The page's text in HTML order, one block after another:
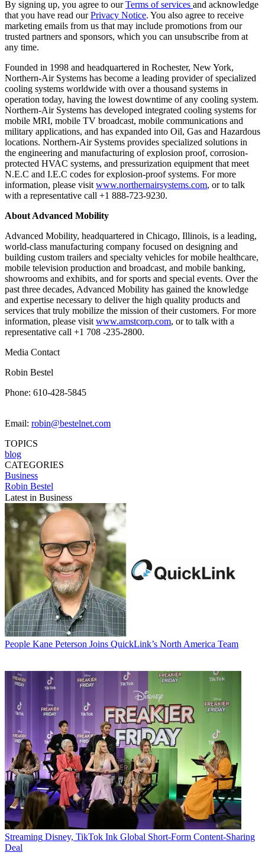
By signing up, you agree to ourTerms of services and acknowledge
that you have read ourPrivacy Notice. You also agree to receive
marketing emails from us that may include promotions from our
trusted partners and sponsors, which you can unsubscribe from at
any time.
Founded in 1998 and headquartered in Rochester, New York,
Northern-Air Systems has become a leading provider of specialized
cooling systems worldwide with over a thousand systems in
operation today, having the lowest downtime of any cooling system.
Northern-Air Systems has developed integrated cooling systems for
mobile MRI, mobile TV broadcast, mobile communications and
military applications, and has expanded into Oil, Gas and Hazardous
locations. Northern-Air Systems provides specialized solutions in
the engineering and manufacturing of explosion proof, corrosion-
protected HVAC systems, and pressurization equipment that meet
N.E.C and I.E.C codes for explosion-proof systems. For more
information, please visit www.northernairsystems.com, or to talk
with a representative call +1 888-723-9230.
About Advanced Mobility
Advanced Mobility, headquartered in Chicago, Illinois, is a leading,
world-class manufacturing company focused on designing and
building custom trailers and specialty vehicles for mobile healthcare,
mobile television production and broadcast, and mobile banking,
showrooms and exhibits, and for sports and special events. Over the
past three decades, Advanced Mobility has gained the knowledge
and expertise necessary to deliver the high quality products and
services that truly mobilize the mission of their customers. For more
information, please visit www.amstcorp.com, or to talk with a
representative call +1 708 -235-2800.
Media Contact
Robin Bestel
Phone: 610-428-5845
Email: robin@bestelnet.com
TOPICS
blog
CATEGORIES
Business
Robin Bestel
Latest in Business
People Kane Peterson Joins QuickLink’s North America Team
Streaming Disney, TikTok Ink Global Short-Form Content-Sharing
Deal